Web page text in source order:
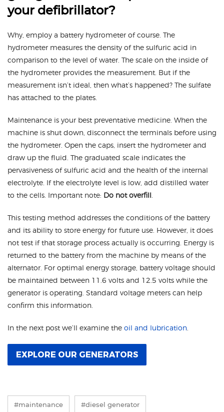
your defibrillator?
Why, employ a battery hydrometer of course. The
hydrometer measures the density of the sulfuric acid in
comparison to the level of water. The scale on the inside of
the hydrometer provides the measurement. But if the
measurement isn’t ideal, then what’s happened? The sulfate
has attached to the plates.
Maintenance is your best preventative medicine. When the
machine is shut down, disconnect the terminals before using
the hydrometer. Open the caps, insert the hydrometer and
draw up the fluid. The graduated scale indicates the
pervasiveness of sulfuric acid and the health of the internal
electrolyte. If the electrolyte level is low, add distilled water
to the cells. Important note: Do not overfill
This testing method addresses the conditions of the battery
and its ability to store energy for future use. However, it does
not test if that storage process actually is occurring. Energy is
returned to the battery from the machine by means of the
alternator. For optimal energy storage, battery voltage should
be maintained between 11.6 volts and 12.5 volts while the
generator is operating. Standard voltage meters can help
confirm this information.
In the next post we’ll examine the oil and lubrication
EXPLORE OUR GENERATORS
#maintenance #diesel generator